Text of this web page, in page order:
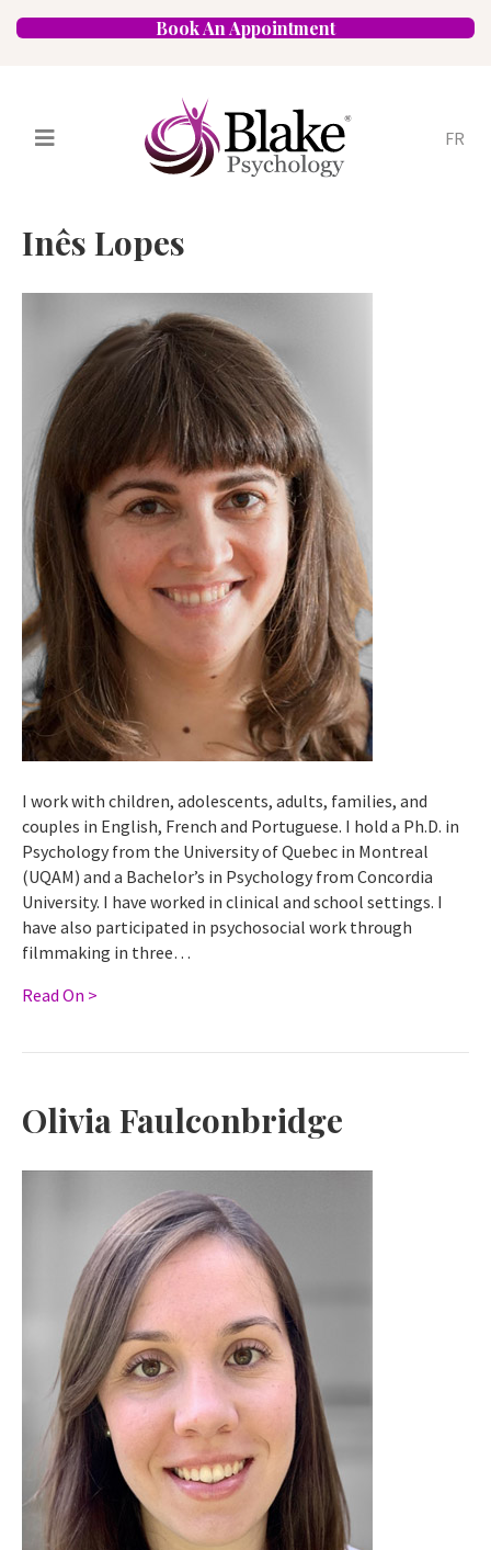
Book An Appointment
FR
Services
Specializations
FAQ
Contact
Inês Lopes
I work with children, adolescents, adults, families, and
couples in English, French and Portuguese. I hold a Ph.D. in
Psychology from the University of Quebec in Montreal
(UQAM) and a Bachelor’s in Psychology from Concordia
University. I have worked in clinical and school settings. I
have also participated in psychosocial work through
filmmaking in three…
Read On >
Olivia Faulconbridge